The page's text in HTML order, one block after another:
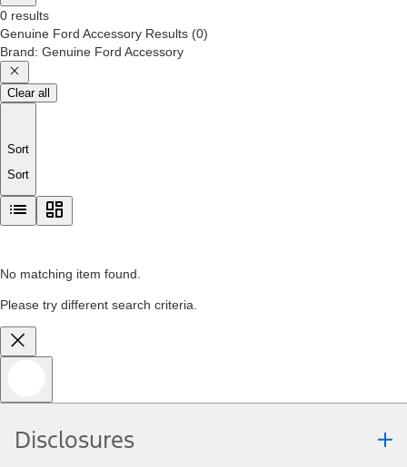
0 results
Genuine Ford Accessory Results (0)
Brand: Genuine Ford Accessory
Clear all
Sort
Sort
No matching item found.
Please try different search criteria.
Disclosures